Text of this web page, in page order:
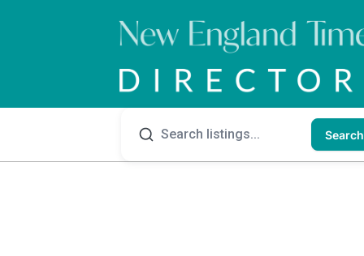
Search